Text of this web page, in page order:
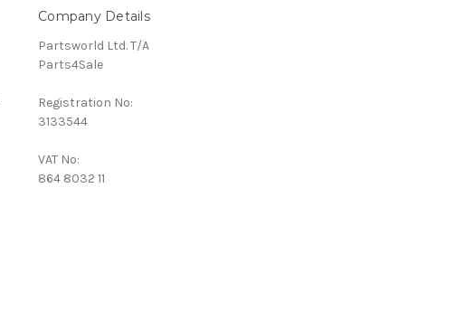
Company Details
Partsworld Ltd. T/A
Parts4Sale
Registration No:
3133544
VAT No:
864 8032 11